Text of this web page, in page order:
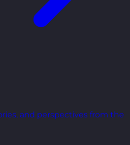
and perspectives from the